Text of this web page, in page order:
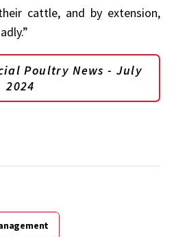
cattle, and by extension,
Poultry News - July
2024